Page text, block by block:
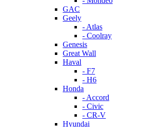
GAC
Geely
- Atlas
- Coolray
Genesis
Great Wall
Haval
- F7
- H6
Honda
- Accord
- Civic
- CR-V
Hyundai